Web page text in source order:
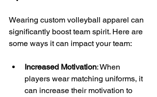
Wearing custom volleyball apparel can
significantly boost team spirit. Here are
some ways it can impact your team:
Increased Motivation: When
players wear matching uniforms, it
can increase their motivation to